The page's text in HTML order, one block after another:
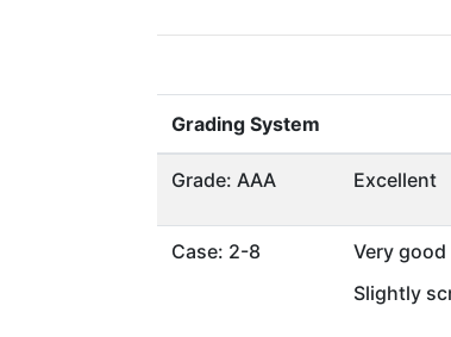
Grading System
Grade: AAA Excellent
Case: 2-8
Very good
Slightly